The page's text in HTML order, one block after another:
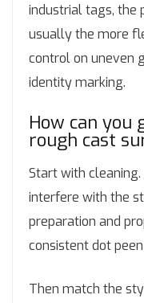
industrial tags, the
usually the more
control on uneven
identity marking.
How can
rough cast
Start with cleaning.
interfere with the
preparation and
consistent dot
Then match the